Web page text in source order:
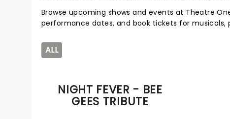
Browse upcoming shows and events at Theatre
performance dates, and book tickets for musicals,
ALL
NIGHT FEVER - BEE
GEES TRIBUTE